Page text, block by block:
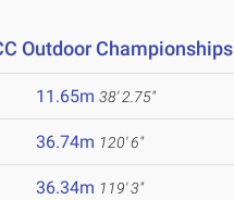
Outdoor Championships
11.65m 38' 2.75"
36.74m 120' 6"
36.34m 119' 3"